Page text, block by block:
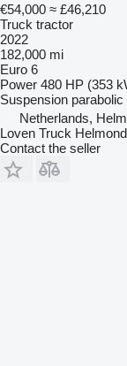
€54,000 ≈ £46,210
Truck tractor
2022
182,000 mi
Euro 6
Power 480 HP (353
Suspension parabolic
Netherlands,
Loven Truck
Contact the seller